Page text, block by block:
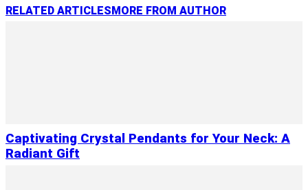
RELATED ARTICLESMORE FROM AUTHOR
Captivating Crystal Pendants for Your Neck: A
Radiant Gift